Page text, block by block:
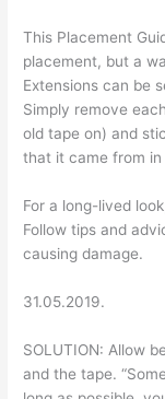
This Placement
placement, but a
Extensions can be
Simply remove
old tape on) and
that it came from
For a long-lived
Follow tips and
causing damage.
31.05.2019.
SOLUTION: Allow
and the tape.